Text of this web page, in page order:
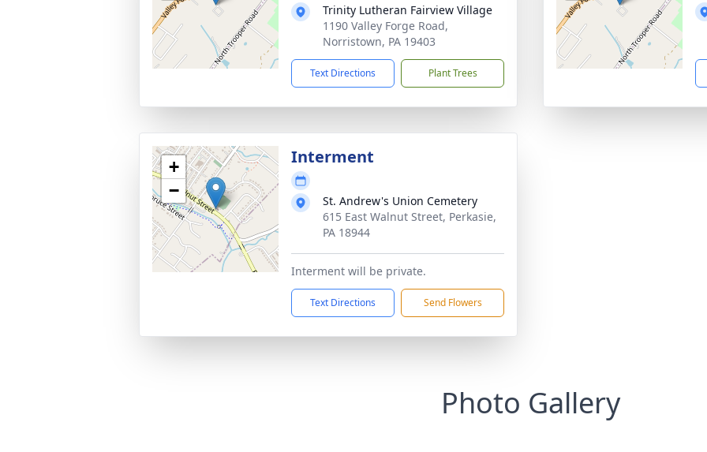
Trinity Lutheran Fairview Village
1190 Valley Forge Road,
Norristown, PA 19403
Text Directions Plant Trees
+
−
Interment
St. Andrew's Union Cemetery
615 East Walnut Street, Perkasie,
PA 18944
Interment will be private.
Text Directions Send Flowers
Photo Gallery